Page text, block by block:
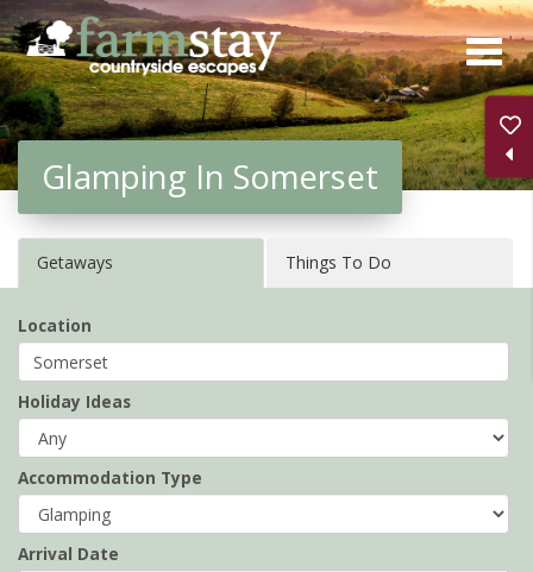
Skip
to
main
content
Glamping In Somerset
Getaways Things To Do
Location
Holiday Ideas
Accommodation Type
Arrival Date